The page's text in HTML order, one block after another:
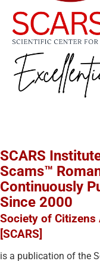
SCARS
Scams™
Continuously
Since 2000
Society of Citizens
[SCARS]
is a publication of the